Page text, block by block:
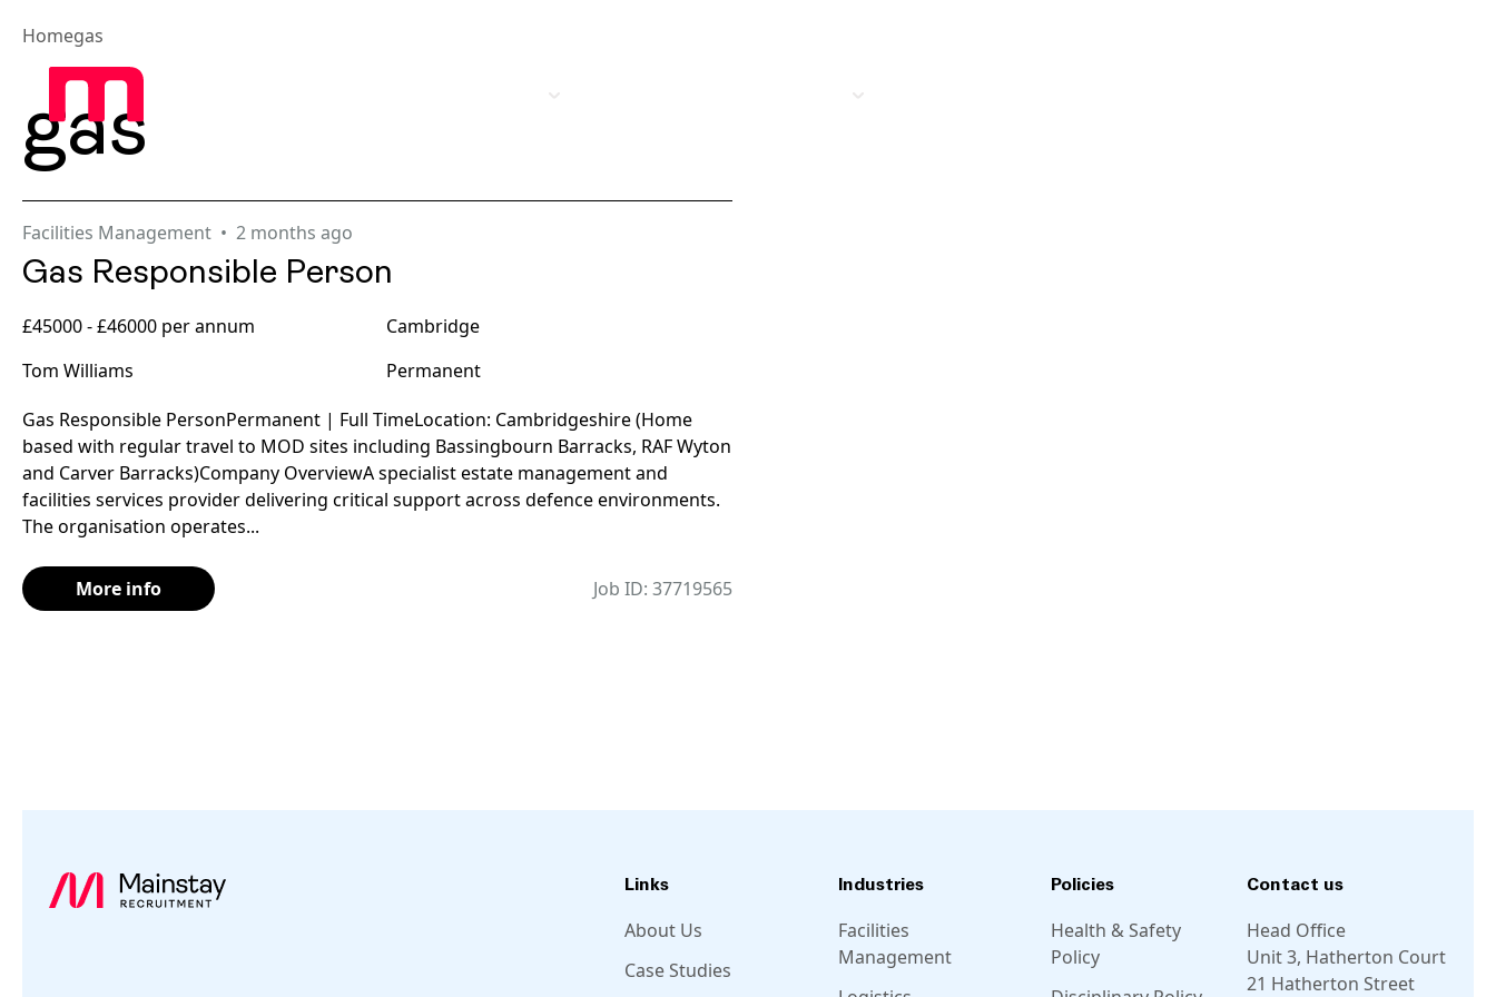
Homegas
gas
Facilities Management 2 months ago
Gas Responsible Person
£45000 - £46000 per annum
Cambridge
Tom Williams
Permanent
Gas Responsible PersonPermanent | Full TimeLocation: Cambridgeshire (Home
based with regular travel to MOD sites including Bassingbourn Barracks, RAF Wyton
and Carver Barracks)Company OverviewA specialist estate management and
facilities services provider delivering critical support across defence environments.
The organisation operates...
More info Job ID: 37719565
Links
About Us
Case Studies
Industries
Facilities
Management
Policies
Health & Safety
Policy
Contact us
Head Office
Unit 3, Hatherton Court
21 Hatherton Street